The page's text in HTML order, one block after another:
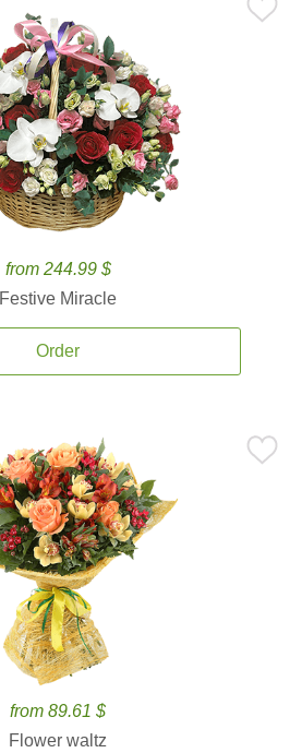
from 244.99 $
Festive Miracle
Order
from 89.61 $
Flower waltz